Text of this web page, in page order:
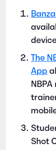
The
App
Shot